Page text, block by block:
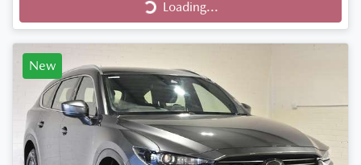
Loading...
New